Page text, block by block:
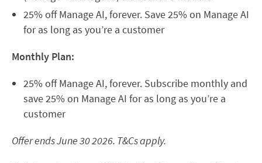
25% off Manage AI, forever. Save 25% on Manage AI
for as long as you’re a customer
Monthly Plan:
25% off Manage AI, forever. Subscribe monthly and
save 25% on Manage AI for as long as you’re a
customer
Offer ends June 30 2026. T&Cs apply.